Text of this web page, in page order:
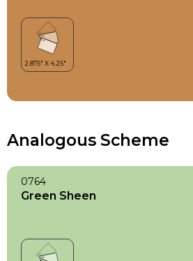
Analogous Scheme
0764
Green Sheen